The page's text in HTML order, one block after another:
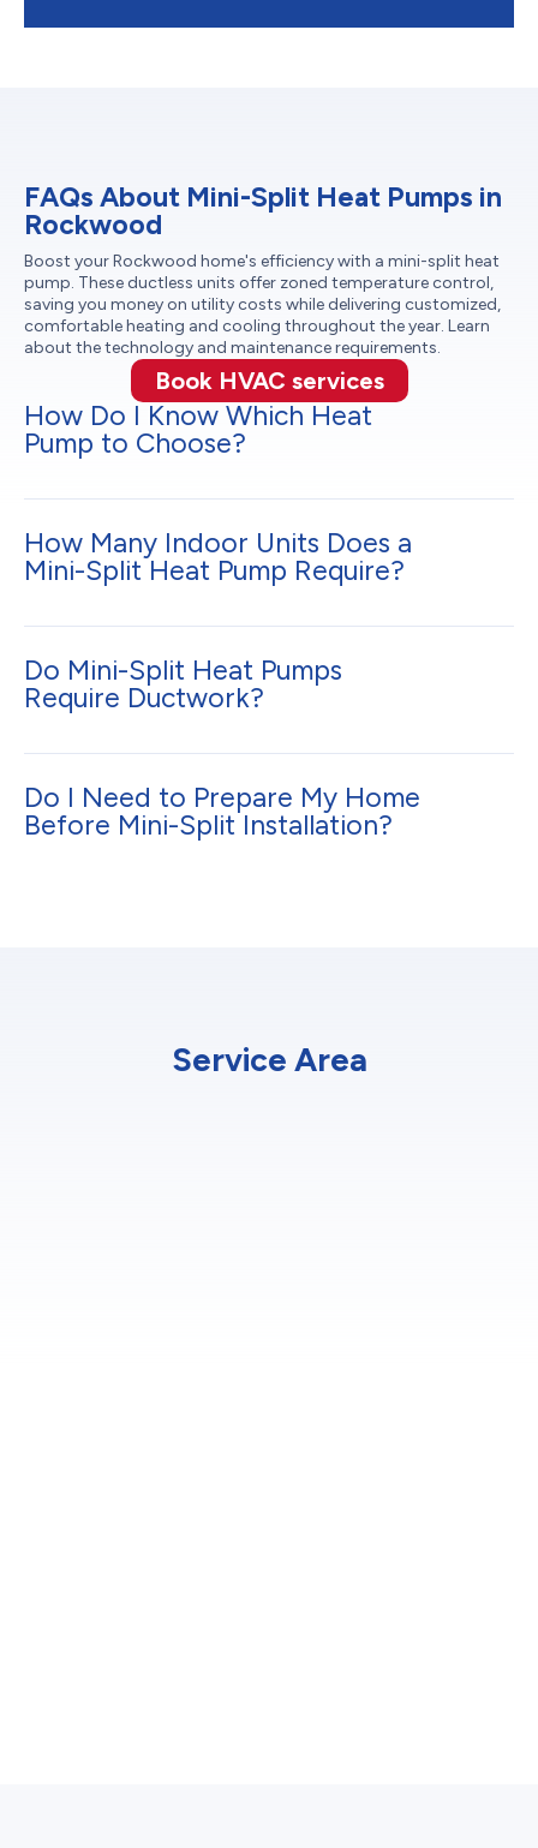
FAQs About Mini-Split Heat Pumps in
Rockwood
Boost your Rockwood home's efficiency with a mini-split heat
pump. These ductless units offer zoned temperature control,
saving you money on utility costs while delivering customized,
comfortable heating and cooling throughout the year. Learn
about the technology and maintenance requirements.
Book HVAC services
How Do I Know Which Heat
Pump to Choose?
How Many Indoor Units Does a
Mini-Split Heat Pump Require?
Do Mini-Split Heat Pumps
Require Ductwork?
Do I Need to Prepare My Home
Before Mini-Split Installation?
Service Area